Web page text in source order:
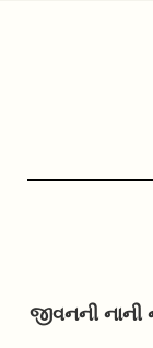
જીવનની નાની